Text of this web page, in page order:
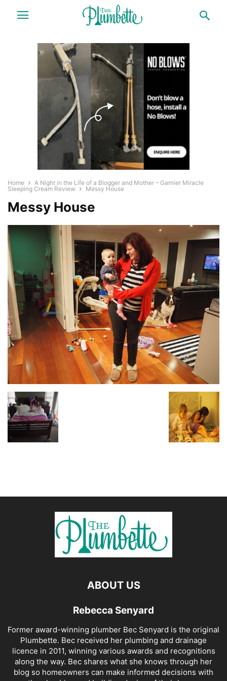
Home
A Night in the Life of a Blogger and Mother – Garnier Miracle
Sleeping Cream Review
Messy House
Messy House
ABOUT US
Rebecca Senyard
Former award-winning plumber Bec Senyard is the original
Plumbette. Bec received her plumbing and drainage
licence in 2011, winning various awards and recognitions
along the way. Bec shares what she knows through her
blog so homeowners can make informed decisions with